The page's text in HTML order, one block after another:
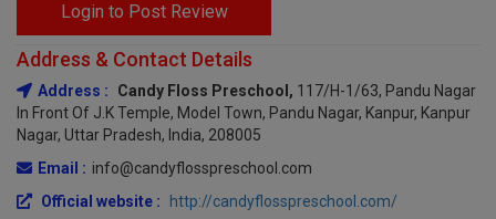
Login to Post Review
Address & Contact Details
Address : Candy Floss Preschool, 117/H-1/63, Pandu Nagar
In Front Of J.K Temple, Model Town, Pandu Nagar, Kanpur, Kanpur
Nagar, Uttar Pradesh, India, 208005
Email : info@candyflosspreschool.com
Official website :
http://candyflosspreschool.com/